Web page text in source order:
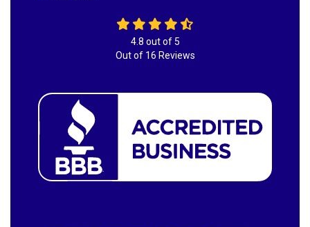
4.8 out of5
Out of 16 Reviews